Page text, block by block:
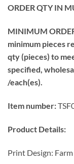
ORDER QTY IN
MINIMUM
minimum pieces
qty (pieces) to
specified,
/each(es).
Item number:
Product Details:
Print Design: